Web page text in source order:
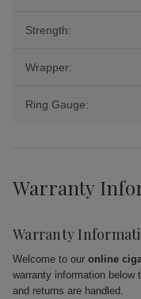
Strength:
Wrapper:
Ring Gauge:
Warranty
Warranty
Welcome to our online
warranty information below
and returns are handled.